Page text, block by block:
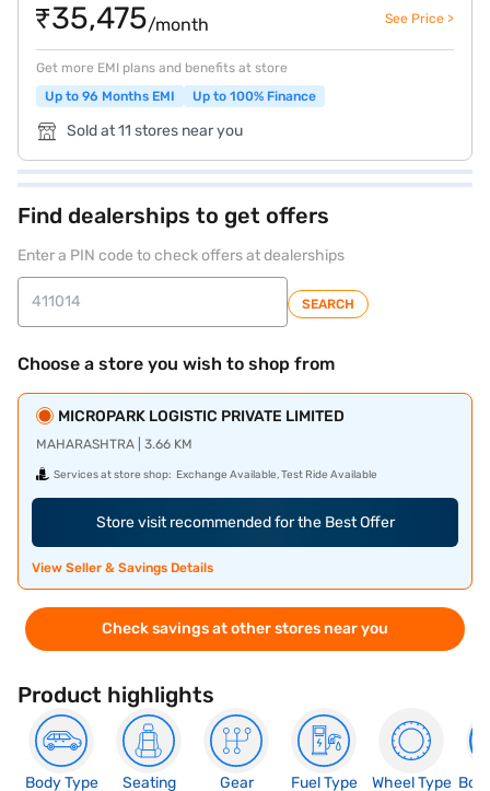
₹35,475/month See Price >
Get more EMI plans and benefits at store
Up to 96 Months EMI
Up to 100% Finance
Sold at 11 stores near you
Find dealerships to get offers
Enter a PIN code to check offers at dealerships
SEARCH
Choose a store you wish to shop from
MICROPARK LOGISTIC PRIVATE LIMITED
MAHARASHTRA | 3.66 KM
Services at store shop: Exchange Available, Test Ride Available
Store visit recommended for the Best Offer
View Seller & Savings Details
Check savings at other stores near you
Product highlights
Body Type
Seating
Gear
Fuel Type
Wheel Type